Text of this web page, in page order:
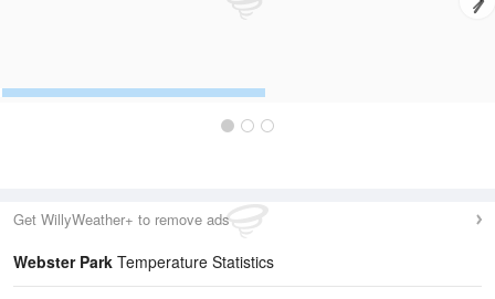
Get WillyWeather+ to remove ads
Webster Park Temperature Statistics